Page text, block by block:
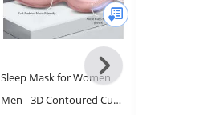
Sleep Mask for Women
Men - 3D Contoured Cup,
Next
-